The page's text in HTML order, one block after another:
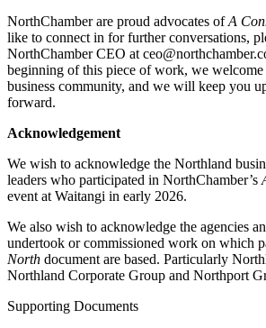
NorthChamber are proud advocates ofA
like to connect in for further conversations,
NorthChamber CEO at
beginning of this piece of work, we
business community, and we will keep you
forward.
Acknowledgement
We wish to acknowledge the Northland
leaders who participated in NorthChamber’s
event at Waitangi in early 2026.
We also wish to acknowledge the agencies
undertook or commissioned work on which
North document are based. Particularly
Northland Corporate Group and Northport
Supporting Documents